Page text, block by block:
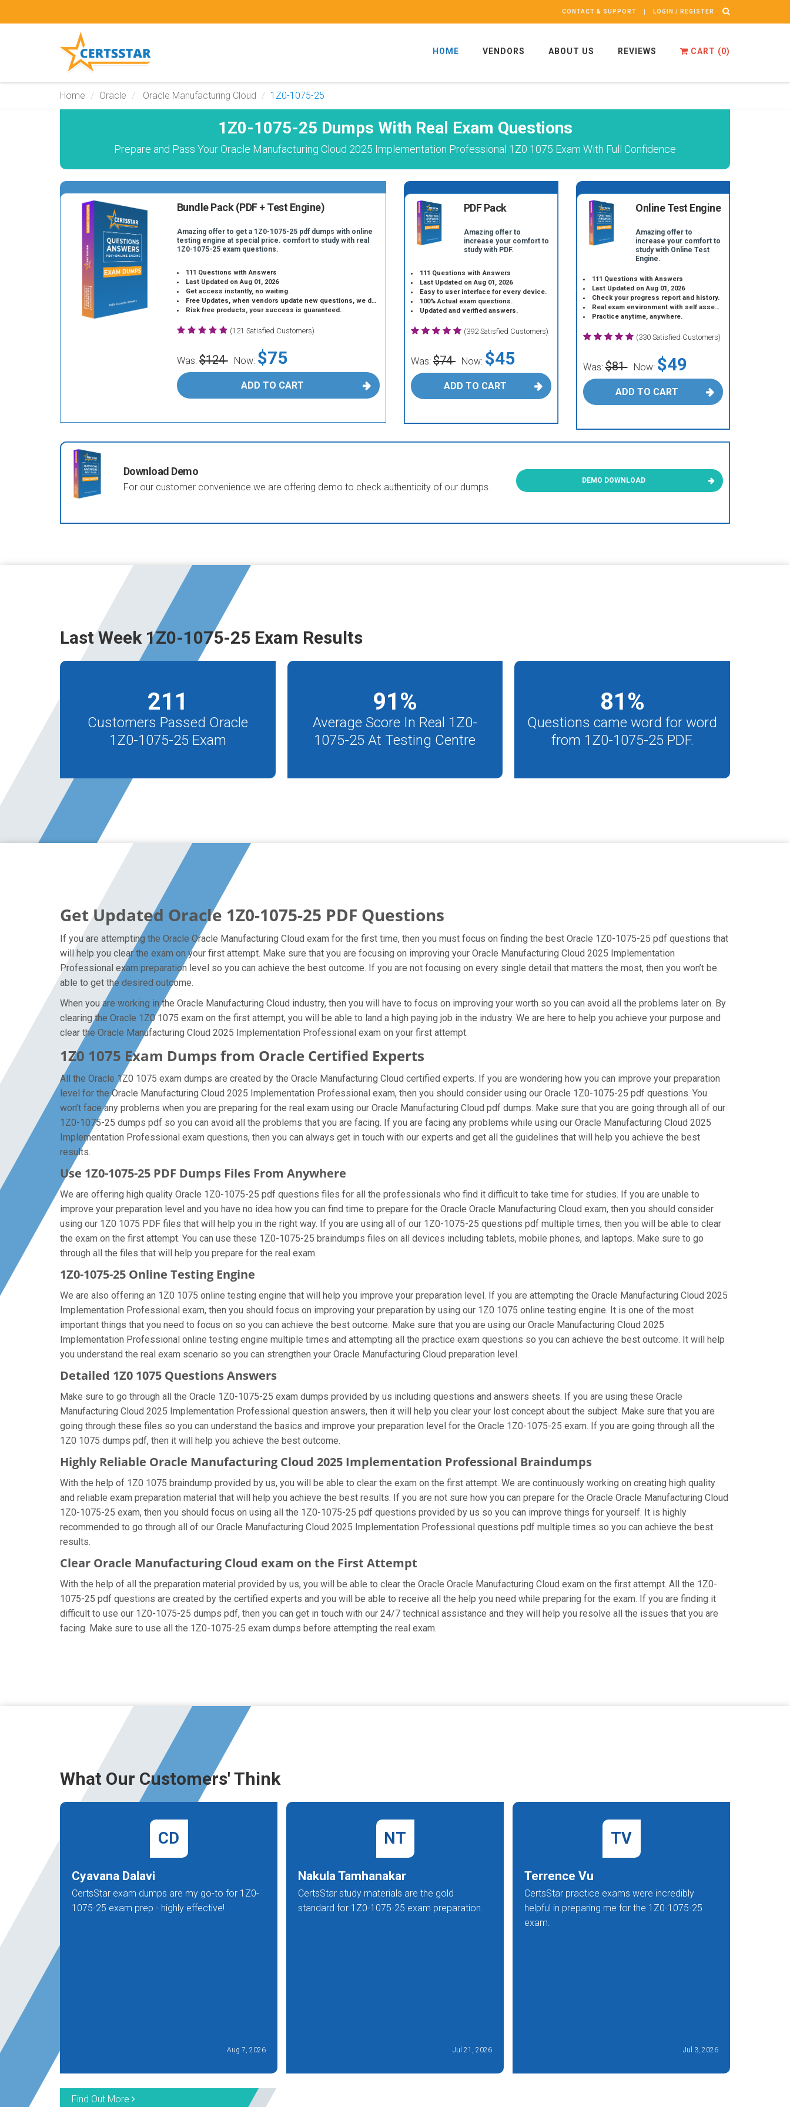
CONTACT & SUPPORT LOGIN / REGISTER
HOME VENDORS ABOUT US REVIEWS CART (0)
Home Oracle Oracle Manufacturing Cloud 1Z0-1075-25
1Z0-1075-25 Dumps With Real Exam Questions
Prepare and Pass Your Oracle Manufacturing Cloud 2025 Implementation Professional 1Z0 1075 Exam With Full Confidence
Bundle Pack (PDF + Test Engine)
Amazing offer to get a 1Z0-1075-25 pdf dumps with online
testing engine at special price. comfort to study with real
1Z0-1075-25 exam questions.
111 Questions with Answers
Last Updated on Aug 01, 2026
Get access instantly, no waiting.
Free Updates, when vendors update new questions, we do the same.
Risk free products, your success is guaranteed.
(121 Satisfied Customers)
Was:$124 Now: $75
ADD TO CART
PDF Pack
Amazing offer to
increase your comfort to
study with PDF.
111 Questions with Answers
Last Updated on Aug 01, 2026
Easy to user interface for every device.
100% Actual exam questions.
Updated and verified answers.
(392 Satisfied Customers)
Was: $74 Now: $45
ADD TO CART
Online Test Engine
Amazing offer to
increase your comfort to
study with Online Test
Engine.
111 Questions with Answers
Last Updated on Aug 01, 2026
Check your progress report and history.
Real exam environment with self assessment.
Practice anytime, anywhere.
(330 Satisfied Customers)
Was:$81 Now: $49
ADD TO CART
Download Demo
For our customer convenience we are offering demo to check authenticity of our dumps.
DEMO DOWNLOAD
Last Week 1Z0-1075-25 Exam Results
211
Customers Passed Oracle
1Z0-1075-25 Exam
91%
Average Score In Real 1Z0-
1075-25 At Testing Centre
81%
Questions came word for word
from 1Z0-1075-25 PDF.
Get Updated Oracle 1Z0-1075-25 PDF Questions
If you are attempting the Oracle Oracle Manufacturing Cloud exam for the first time, then you must focus on finding the best Oracle 1Z0-1075-25 pdf questions that
will help you clear the exam on your first attempt. Make sure that you are focusing on improving your Oracle Manufacturing Cloud 2025 Implementation
Professional exam preparation level so you can achieve the best outcome. If you are not focusing on every single detail that matters the most, then you won’t be
able to get the desired outcome.
When you are working in the Oracle Manufacturing Cloud industry, then you will have to focus on improving your worth so you can avoid all the problems later on. By
clearing the Oracle 1Z0 1075 exam on the first attempt, you will be able to land a high paying job in the industry. We are here to help you achieve your purpose and
clear the Oracle Manufacturing Cloud 2025 Implementation Professional exam on your first attempt.
1Z0 1075 Exam Dumps from Oracle Certified Experts
All the Oracle 1Z0 1075 exam dumps are created by the Oracle Manufacturing Cloud certified experts. If you are wondering how you can improve your preparation
level for the Oracle Manufacturing Cloud 2025 Implementation Professional exam, then you should consider using our Oracle 1Z0-1075-25 pdf questions. You
won’t face any problems when you are preparing for the real exam using our Oracle Manufacturing Cloud pdf dumps. Make sure that you are going through all of our
1Z0-1075-25 dumps pdf so you can avoid all the problems that you are facing. If you are facing any problems while using our Oracle Manufacturing Cloud 2025
Implementation Professional exam questions, then you can always get in touch with our experts and get all the guidelines that will help you achieve the best
results.
Use 1Z0-1075-25 PDF Dumps Files From Anywhere
We are offering high quality Oracle 1Z0-1075-25 pdf questions files for all the professionals who find it difficult to take time for studies. If you are unable to
improve your preparation level and you have no idea how you can find time to prepare for the Oracle Oracle Manufacturing Cloud exam, then you should consider
using our 1Z0 1075 PDF files that will help you in the right way. If you are using all of our 1Z0-1075-25 questions pdf multiple times, then you will be able to clear
the exam on the first attempt. You can use these 1Z0-1075-25 braindumps files on all devices including tablets, mobile phones, and laptops. Make sure to go
through all the files that will help you prepare for the real exam.
1Z0-1075-25 Online Testing Engine
We are also offering an 1Z0 1075 online testing engine that will help you improve your preparation level. If you are attempting the Oracle Manufacturing Cloud 2025
Implementation Professional exam, then you should focus on improving your preparation by using our 1Z0 1075 online testing engine. It is one of the most
important things that you need to focus on so you can achieve the best outcome. Make sure that you are using our Oracle Manufacturing Cloud 2025
Implementation Professional online testing engine multiple times and attempting all the practice exam questions so you can achieve the best outcome. It will help
you understand the real exam scenario so you can strengthen your Oracle Manufacturing Cloud preparation level.
Detailed 1Z0 1075 Questions Answers
Make sure to go through all the Oracle 1Z0-1075-25 exam dumps provided by us including questions and answers sheets. If you are using these Oracle
Manufacturing Cloud 2025 Implementation Professional question answers, then it will help you clear your lost concept about the subject. Make sure that you are
going through these files so you can understand the basics and improve your preparation level for the Oracle 1Z0-1075-25 exam. If you are going through all the
1Z0 1075 dumps pdf, then it will help you achieve the best outcome.
Highly Reliable Oracle Manufacturing Cloud 2025 Implementation Professional Braindumps
With the help of 1Z0 1075 braindump provided by us, you will be able to clear the exam on the first attempt. We are continuously working on creating high quality
and reliable exam preparation material that will help you achieve the best results. If you are not sure how you can prepare for the Oracle Oracle Manufacturing Cloud
1Z0-1075-25 exam, then you should focus on using all the 1Z0-1075-25 pdf questions provided by us so you can improve things for yourself. It is highly
recommended to go through all of our Oracle Manufacturing Cloud 2025 Implementation Professional questions pdf multiple times so you can achieve the best
results.
Clear Oracle Manufacturing Cloud exam on the First Attempt
With the help of all the preparation material provided by us, you will be able to clear the Oracle Oracle Manufacturing Cloud exam on the first attempt. All the 1Z0-
1075-25 pdf questions are created by the certified experts and you will be able to receive all the help you need while preparing for the exam. If you are finding it
difficult to use our 1Z0-1075-25 dumps pdf, then you can get in touch with our 24/7 technical assistance and they will help you resolve all the issues that you are
facing. Make sure to use all the 1Z0-1075-25 exam dumps before attempting the real exam.
What Our Customers' Think
CD
Cyavana Dalavi
CertsStar exam dumps are my go-to for 1Z0-
1075-25 exam prep - highly effective!
Aug 7, 2026
NT
Nakula Tamhanakar
CertsStar study materials are the gold
standard for 1Z0-1075-25 exam preparation.
Jul 21, 2026
TV
Terrence Vu
CertsStar practice exams were incredibly
helpful in preparing me for the 1Z0-1075-25
exam.
Jul 3, 2026
Find Out More